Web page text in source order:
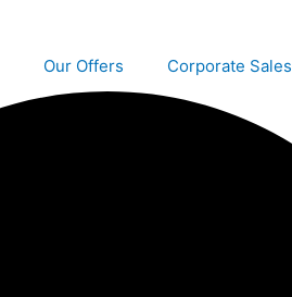
Our Offers Corporate Sales